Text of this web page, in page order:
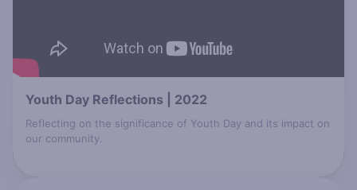
Youth Day Reflections | 2022
Reflecting on the significance of Youth Day and its impact on
our community.